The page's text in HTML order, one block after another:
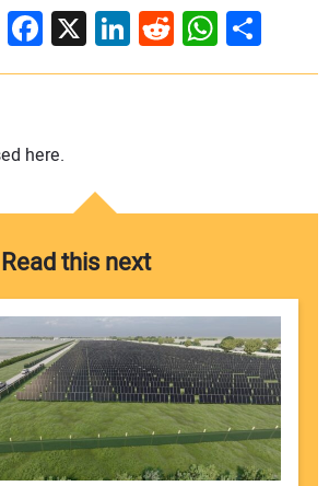
Facebook
X LinkedIn
RedditShare
here.
Read this next